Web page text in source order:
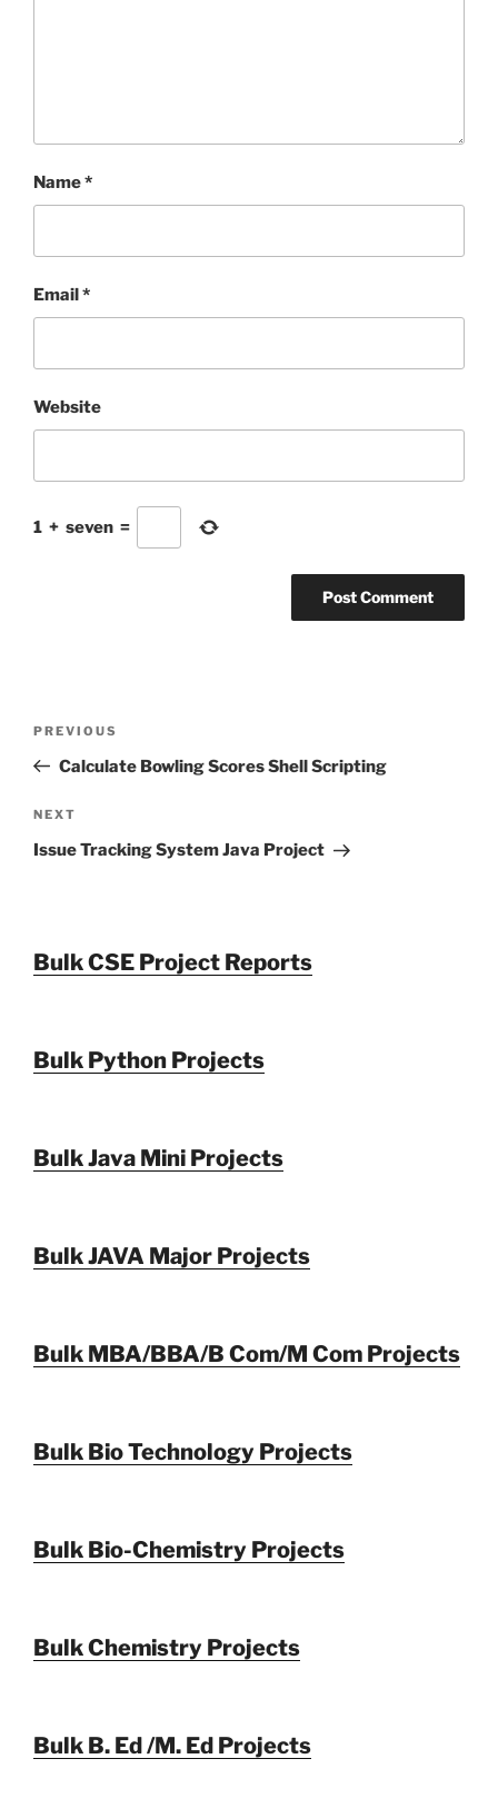
Name*
Email*
Website
1 + seven =
Previous
Post
PREVIOUS
Calculate Bowling Scores Shell Scripting
Next
Post
NEXT
Issue Tracking System Java Project
Bulk CSE Project Reports
Bulk Python Projects
Bulk Java Mini Projects
Bulk JAVA Major Projects
Bulk MBA/BBA/B Com/M Com Projects
Bulk Bio Technology Projects
Bulk Bio-Chemistry Projects
Bulk Chemistry Projects
Bulk B. Ed /M. Ed Projects